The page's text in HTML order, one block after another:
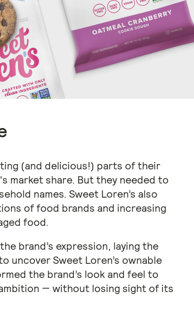
(and delicious!) parts of their
share. But they needed to
names. Sweet Loren’s also
of food brands and increasing
food.
brand’s expression, laying the
uncover Sweet Loren’s ownable
the brand’s look and feel to
— without losing sight of its